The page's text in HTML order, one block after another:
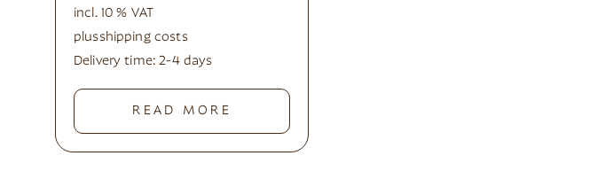
incl. 10 % VAT
plusshipping costs
Delivery time:2-4 days
READ MORE